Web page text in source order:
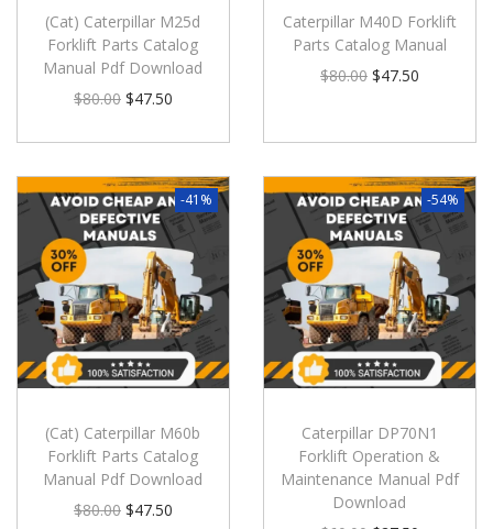
(Cat) Caterpillar M25d
Forklift Parts Catalog
Manual Pdf Download
$80.00 $47.50
Caterpillar M40D Forklift
Parts Catalog Manual
$80.00 $47.50
-41%
(Cat) Caterpillar M60b
Forklift Parts Catalog
Manual Pdf Download
$80.00 $47.50
-54%
Caterpillar DP70N1
Forklift Operation &
Maintenance Manual Pdf
Download